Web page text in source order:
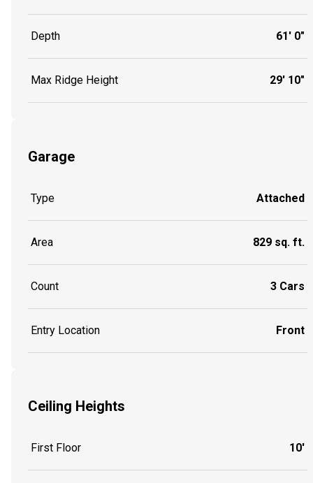
Depth 61' 0"
Max Ridge Height 29' 10"
Garage
Type Attached
Area 829 sq. ft.
Count 3 Cars
Entry Location Front
Ceiling Heights
First Floor 10'